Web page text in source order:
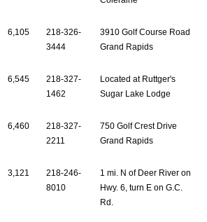
6,105
218-326-
3444
3910 Golf Course Road
Grand Rapids
6,545
218-327-
1462
Located at Ruttger's
Sugar Lake Lodge
6,460
218-327-
2211
750 Golf Crest Drive
Grand Rapids
3,121
218-246-
8010
1 mi. N of Deer River on
Hwy. 6, turn E on G.C.
Rd.